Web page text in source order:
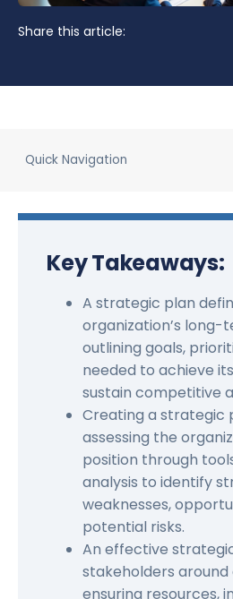
Share this article:
Quick Navigation
Key Takeaways:
A strategic plan
organization’s
outlining goals,
needed to achieve
sustain competitive
Creating a strategic
assessing the
position through
analysis to identify
weaknesses,
potential risks.
An effective
stakeholders
ensuring resources,